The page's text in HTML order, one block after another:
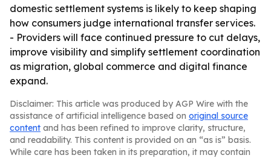
domestic settlement systems is likely to keep shaping
how consumers judge international transfer services.
- Providers will face continued pressure to cut delays,
improve visibility and simplify settlement coordination
as migration, global commerce and digital finance
expand.
Disclaimer: This article was produced by AGP Wire with the
assistance of artificial intelligence based on original source
content and has been refined to improve clarity, structure,
and readability. This content is provided on an “as is” basis.
While care has been taken in its preparation, it may contain